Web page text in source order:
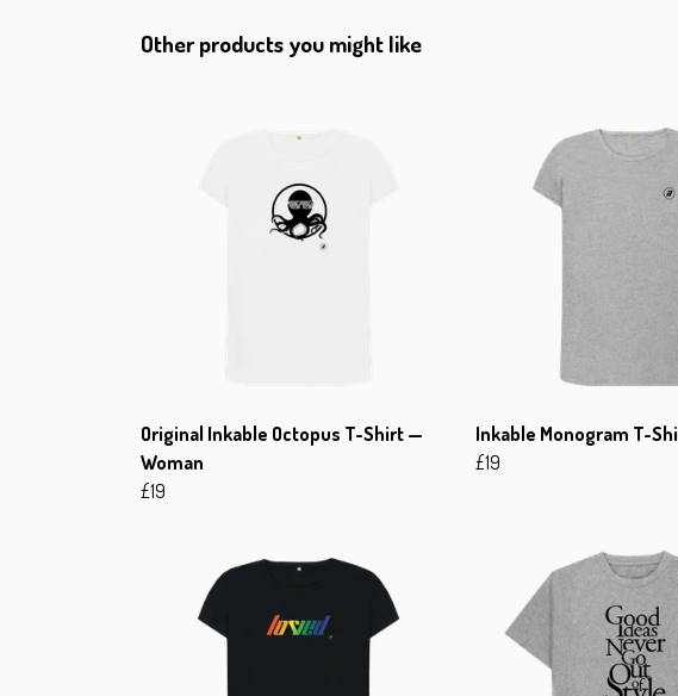
Other products you might like
Original Inkable Octopus T-Shirt —
Woman
£19
Inkable Monogram T-
£19